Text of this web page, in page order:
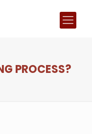
PROCESS?